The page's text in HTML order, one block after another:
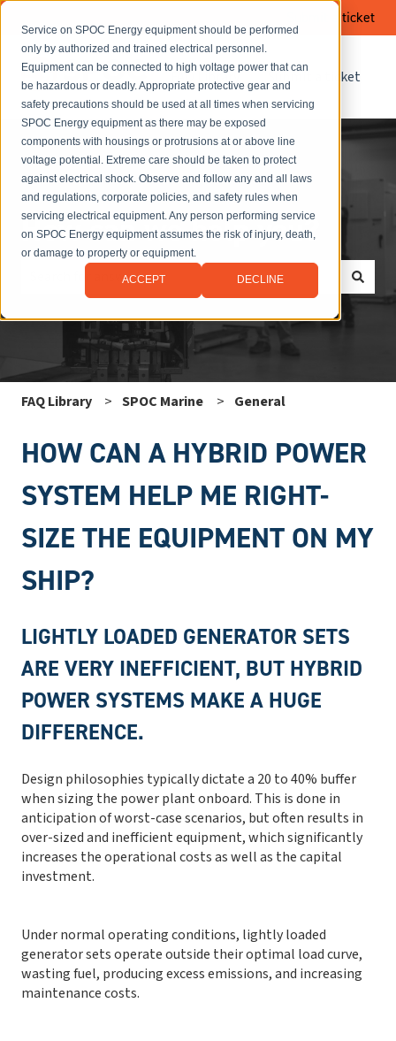
Service on SPOC Energy equipment should be performed
only by authorized and trained electrical personnel.
Equipment can be connected to high voltage power that can
be hazardous or deadly. Appropriate protective gear and
safety precautions should be used at all times when servicing
SPOC Energy equipment as there may be exposed
components with housings or protrusions at or above line
voltage potential. Extreme care should be taken to protect
against electrical shock. Observe and follow any and all laws
and regulations, corporate policies, and safety rules when
servicing electrical equipment. Any person performing service
on SPOC Energy equipment assumes the risk of injury, death,
or damage to property or equipment.
ACCEPT DECLINE
Submit a ticket
FAQ Library Submit a ticket
How can we help you?
There are no suggestions because the search field is
FAQ Library SPOC Marine General
HOW CAN A HYBRID POWER
SYSTEM HELP ME RIGHT-
SIZE THE EQUIPMENT ON MY
SHIP?
LIGHTLY LOADED GENERATOR SETS
ARE VERY INEFFICIENT, BUT HYBRID
POWER SYSTEMS MAKE A HUGE
DIFFERENCE.
Design philosophies typically dictate a 20 to 40% buffer
when sizing the power plant onboard. This is done in
anticipation of worst-case scenarios, but often results in
over-sized and inefficient equipment, which significantly
increases the operational costs as well as the capital
investment.
Under normal operating conditions, lightly loaded
generator sets operate outside their optimal load curve,
wasting fuel, producing excess emissions, and increasing
maintenance costs.